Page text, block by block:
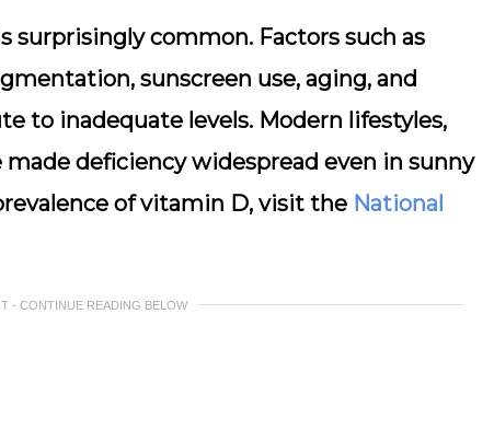
surprisingly common. Factors such as
sunscreen use, aging, and
to inadequate levels. Modern lifestyles,
deficiency widespread even in sunny
of vitamin D, visit the National
- CONTINUE READING BELOW